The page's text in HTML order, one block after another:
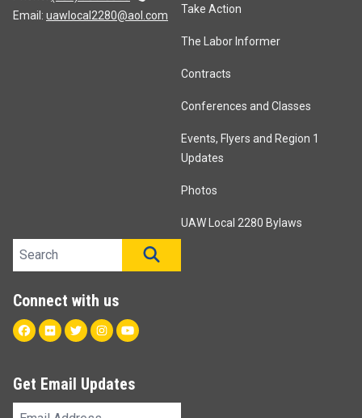
Email: uawlocal2280@aol.com Take Action
The Labor Informer
Contracts
Conferences and Classes
Events, Flyers and Region 1
Updates
Photos
UAW Local 2280 Bylaws
Search site
Connect with us
Facebook
FlickrTwitterInstagram
Youtube
Get Email Updates
Email